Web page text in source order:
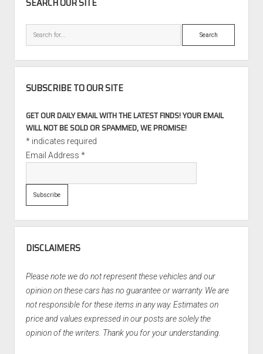
Search
SUBSCRIBE TO OUR SITE
GET OUR DAILY EMAIL WITH THE LATEST FINDS! YOUR EMAIL
WILL NOT BE SOLD OR SPAMMED, WE PROMISE!
*indicates required
Email Address *
DISCLAIMERS
Please note we do not represent these vehicles and our
opinion on these cars has no guarantee or warranty. We are
not responsible for these items in any way. Estimates on
price and values expressed in our posts are solely the
opinion of the writers. Thank you for your understanding.